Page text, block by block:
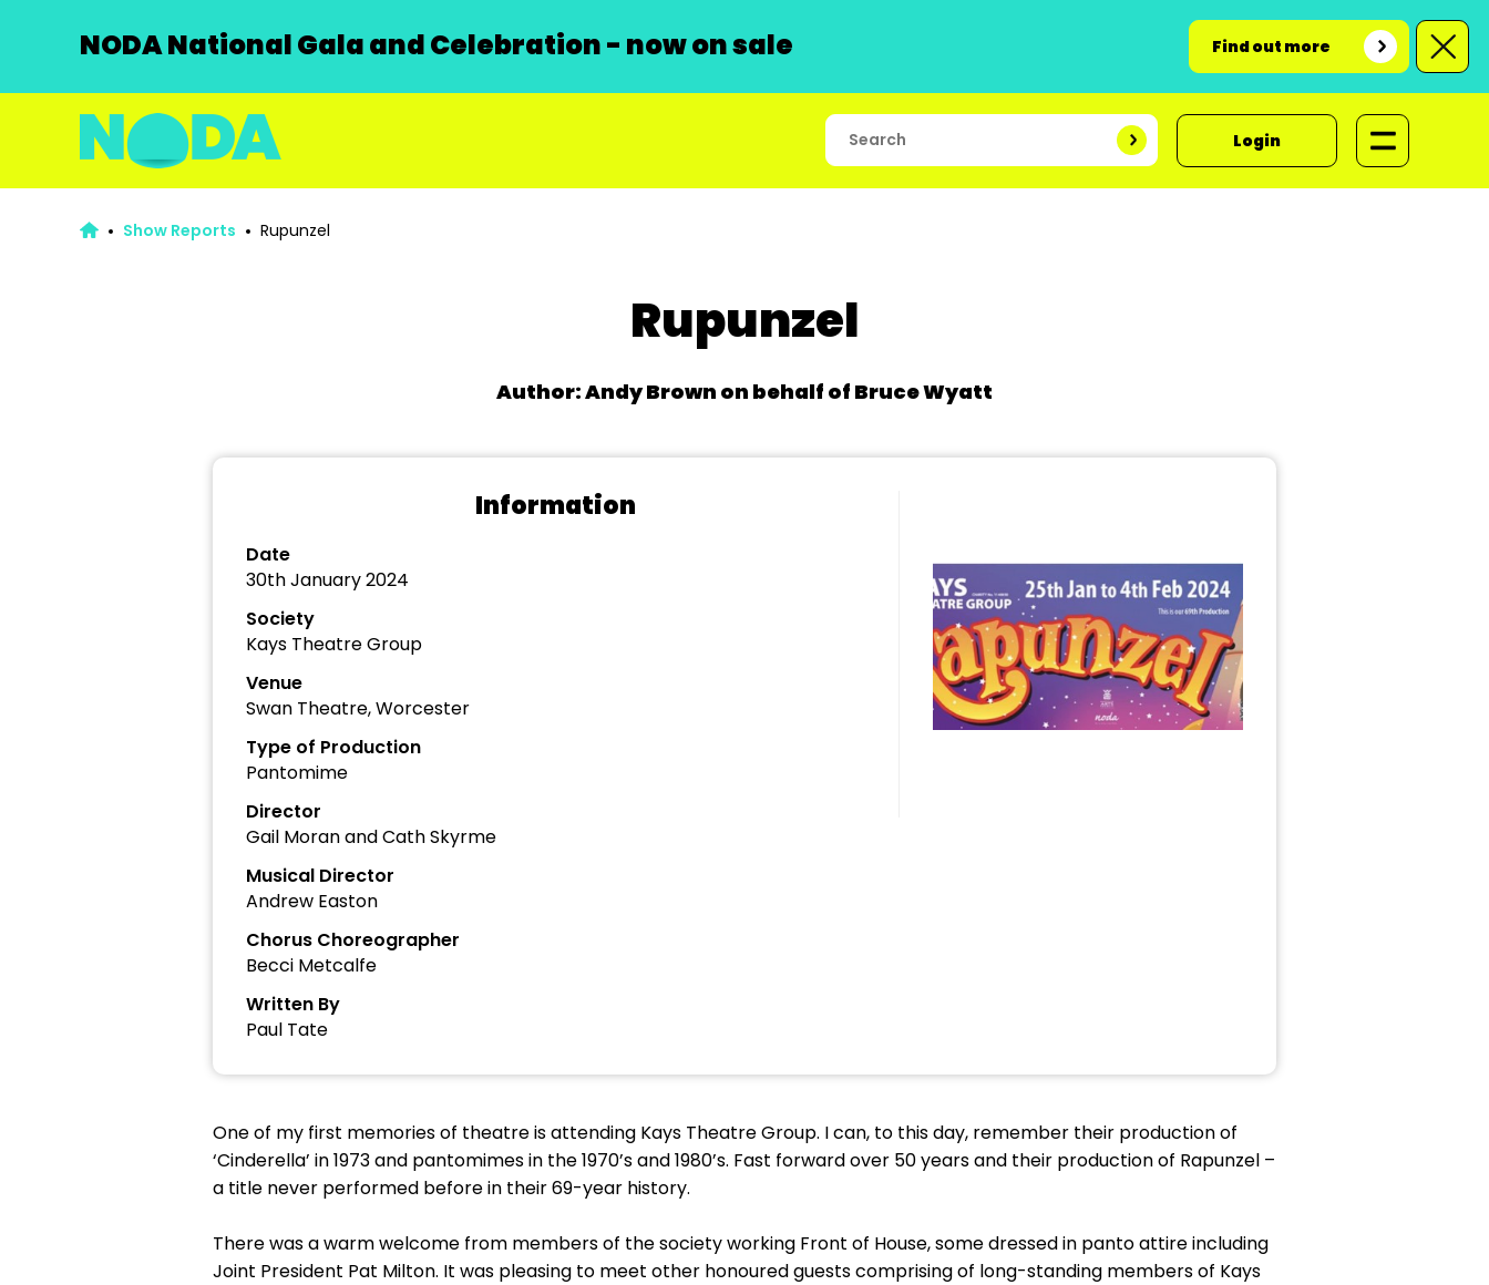
NODA National Gala and Celebration - now on sale Find out more
Login
Show Reports Rupunzel
Rupunzel
Author: Andy Brown on behalf of Bruce Wyatt
Information
Date
30th January 2024
Society
Kays Theatre Group
Venue
Swan Theatre, Worcester
Type of Production
Pantomime
Director
Gail Moran and Cath Skyrme
Musical Director
Andrew Easton
Chorus Choreographer
Becci Metcalfe
Written By
Paul Tate
One of my first memories of theatre is attending Kays Theatre Group. I can, to this day, remember their production of
‘Cinderella’ in 1973 and pantomimes in the 1970’s and 1980’s. Fast forward over 50 years and their production of Rapunzel –
a title never performed before in their 69-year history.
There was a warm welcome from members of the society working Front of House, some dressed in panto attire including
Joint President Pat Milton. It was pleasing to meet other honoured guests comprising of long-standing members of Kays